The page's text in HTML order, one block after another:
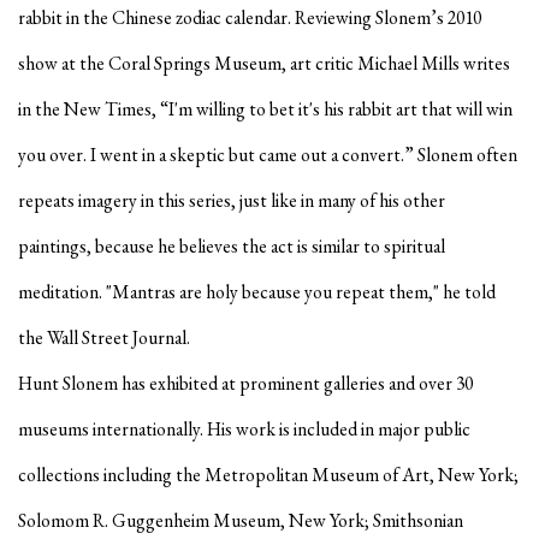
rabbit in the Chinese zodiac calendar. Reviewing Slonem’s 2010
show at the Coral Springs Museum, art critic Michael Mills writes
in the New Times, “I'm willing to bet it's his rabbit art that will win
you over. I went in a skeptic but came out a convert.” Slonem often
repeats imagery in this series, just like in many of his other
paintings, because he believes the act is similar to spiritual
meditation. "Mantras are holy because you repeat them," he told
the Wall Street Journal.
Hunt Slonem has exhibited at prominent galleries and over 30
museums internationally. His work is included in major public
collections including the Metropolitan Museum of Art, New York;
Solomom R. Guggenheim Museum, New York; Smithsonian